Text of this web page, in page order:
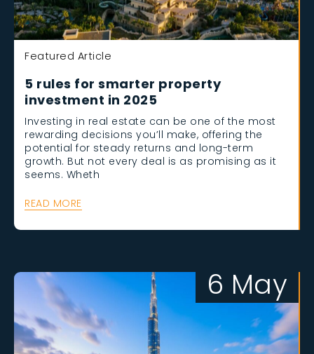
Featured Article
5 rules for smarter property
investment in 2025
Investing in real estate can be one of the most
rewarding decisions you’ll make, offering the
potential for steady returns and long-term
growth. But not every deal is as promising as it
seems. Wheth
READ MORE
6 May